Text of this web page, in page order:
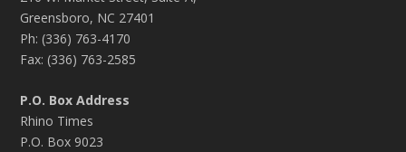
Greensboro, NC 27401
Ph: (336) 763-4170
Fax: (336) 763-2585
P.O. Box Address
Rhino Times
P.O. Box 9023